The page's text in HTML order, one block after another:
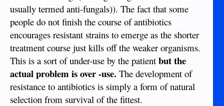
usually termed anti-fungals)). The fact that some
people do not finish the course of antibiotics
encourages resistant strains to emerge as the shorter
treatment course just kills off the weaker organisms.
This is a sort of under-use by the patient but the
actual problem is over -use. The development of
resistance to antibiotics is simply a form of natural
selection from survival of the fittest.